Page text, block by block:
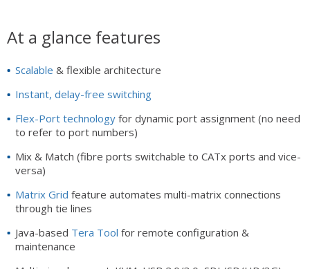
At a glance features
Scalable & flexible architecture
Instant, delay-free switching
Flex-Port technology for dynamic port assignment (no need
to refer to port numbers)
Mix & Match (fibre ports switchable to CATx ports and vice-
versa)
Matrix Grid feature automates multi-matrix connections
through tie lines
Java-based Tera Tool for remote configuration &
maintenance